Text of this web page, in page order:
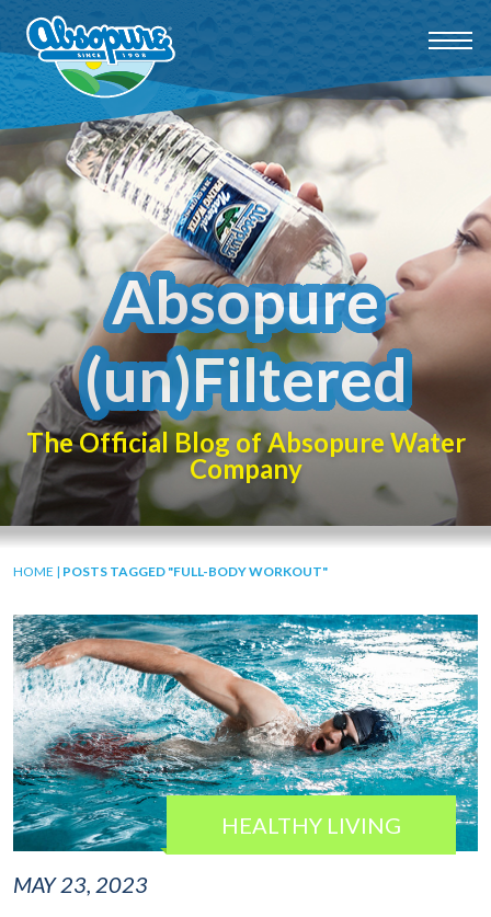
Absopure
(un)Filtered
The Official Blog of Absopure Water
Company
HOME | POSTS TAGGED "FULL-BODY WORKOUT"
HEALTHY LIVING
MAY 23, 2023